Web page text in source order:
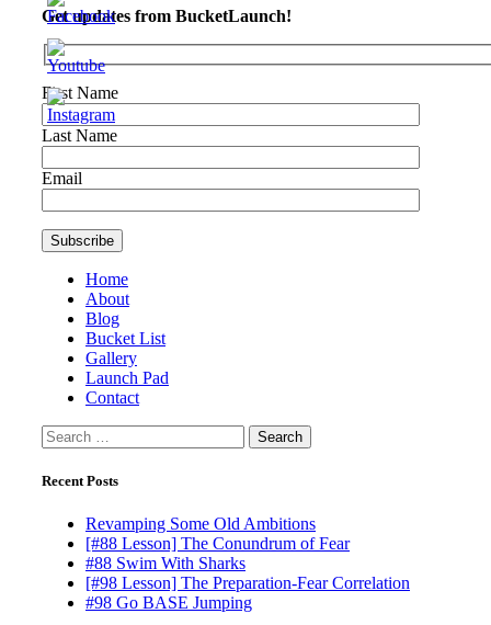
Get updates from BucketLaunch!
First Name
Last Name
Email
Home
About
Blog
Bucket List
Gallery
Launch Pad
Contact
Search
for:
Recent Posts
Revamping Some Old Ambitions
[#88 Lesson] The Conundrum of Fear
#88 Swim With Sharks
[#98 Lesson] The Preparation-Fear Correlation
#98 Go BASE Jumping